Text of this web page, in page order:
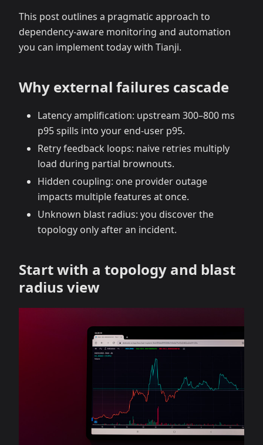
This post outlines a pragmatic approach to
dependency‑aware monitoring and automation
you can implement today with Tianji.
Why external failures cascade
Latency amplification: upstream 300–800 ms
p95 spills into your end‑user p95.
Retry feedback loops: naive retries multiply
load during partial brownouts.
Hidden coupling: one provider outage
impacts multiple features at once.
Unknown blast radius: you discover the
topology only after an incident.
Start with a topology and blast
radius view